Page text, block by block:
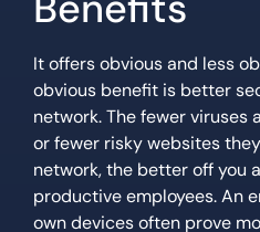
It offers obvious and less
obvious benefit is better
network. The fewer viruses
or fewer risky websites
network, the better off you
productive employees. An
own devices often prove